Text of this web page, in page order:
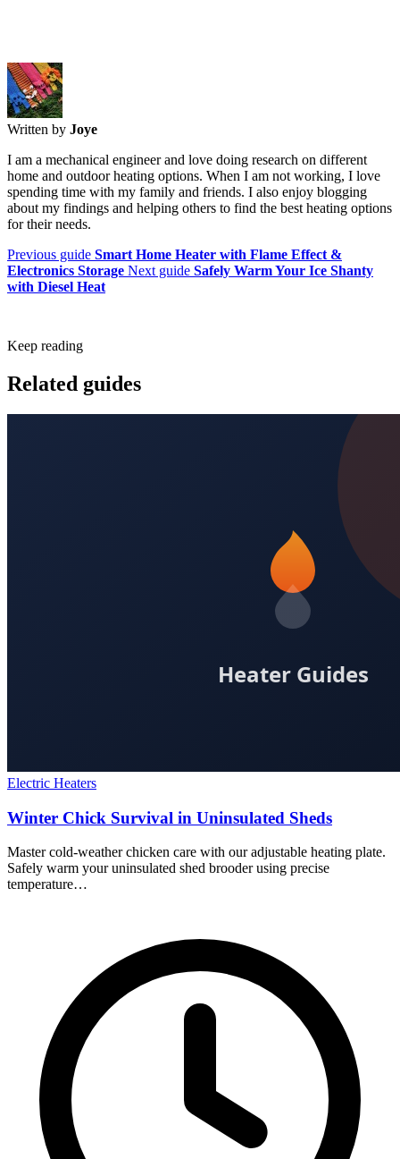
Written by Joye
I am a mechanical engineer and love doing research on different
home and outdoor heating options. When I am not working, I love
spending time with my family and friends. I also enjoy blogging
about my findings and helping others to find the best heating options
for their needs.
Previous guide Smart Home Heater with Flame Effect &
Electronics Storage Next guide Safely Warm Your Ice Shanty
with Diesel Heat
Keep reading
Related guides
Electric Heaters
Winter Chick Survival in Uninsulated Sheds
Master cold-weather chicken care with our adjustable heating plate.
Safely warm your uninsulated shed brooder using precise
temperature…